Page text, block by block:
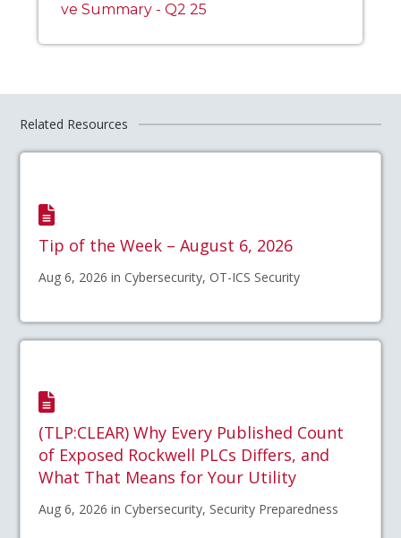
ve Summary - Q2 25
Related Resources
Tip of the Week – August 6, 2026
Aug 6, 2026 in Cybersecurity, OT-ICS Security
(TLP:CLEAR) Why Every Published Count
of Exposed Rockwell PLCs Differs, and
What That Means for Your Utility
Aug 6, 2026 in Cybersecurity, Security Preparedness